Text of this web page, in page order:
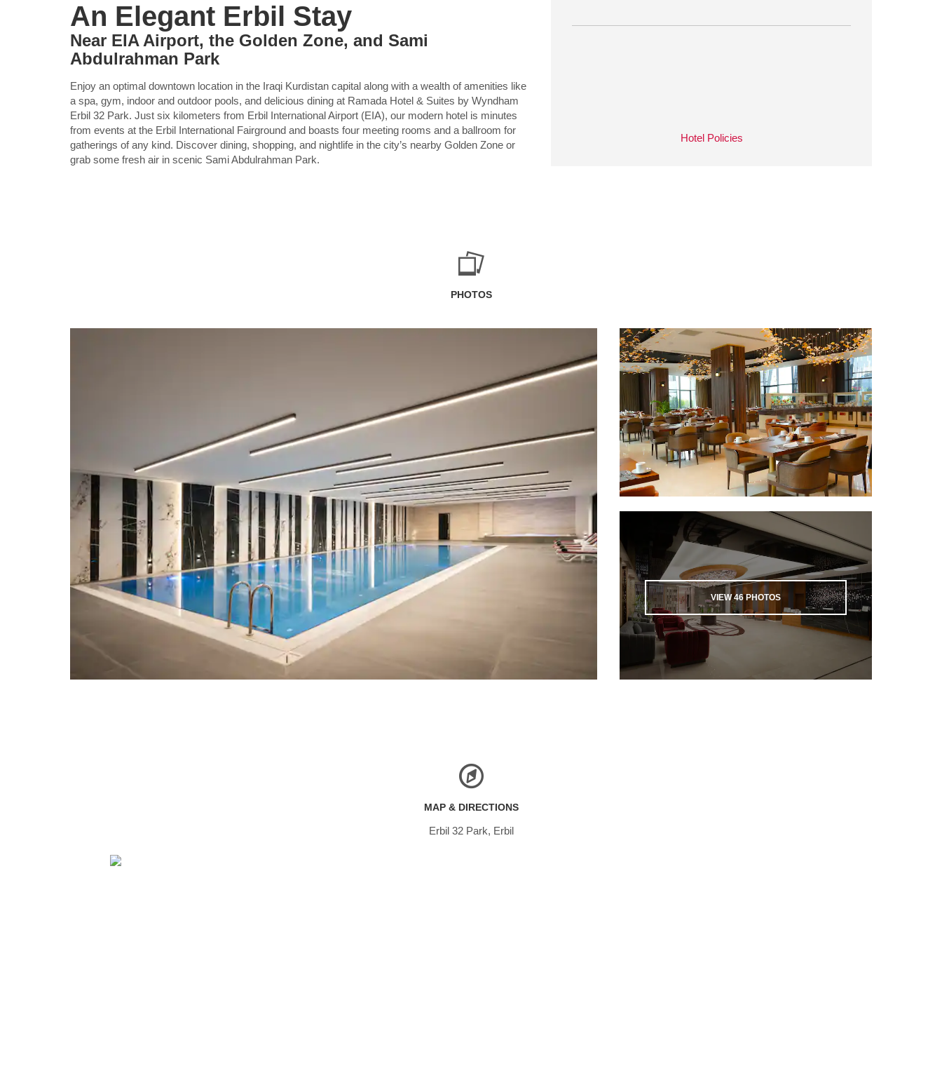
Hotel Policies
An Elegant Erbil Stay
Near EIA Airport, the Golden Zone, and Sami
Abdulrahman Park
Enjoy an optimal downtown location in the Iraqi Kurdistan capital along with a wealth of amenities like
a spa, gym, indoor and outdoor pools, and delicious dining at Ramada Hotel & Suites by Wyndham
Erbil 32 Park. Just six kilometers from Erbil International Airport (EIA), our modern hotel is minutes
from events at the Erbil International Fairground and boasts four meeting rooms and a ballroom for
gatherings of any kind. Discover dining, shopping, and nightlife in the city’s nearby Golden Zone or
grab some fresh air in scenic Sami Abdulrahman Park.
PHOTOS
VIEW46PHOTOS
MAP & DIRECTIONS
Erbil 32 Park, Erbil